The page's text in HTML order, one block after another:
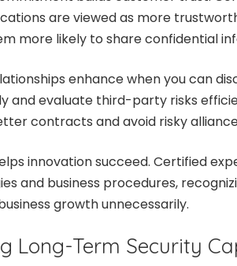
are viewed as more
more likely to share confidential
enhance when you can
and evaluate third-party risks
contracts and avoid risky
innovation succeed. Certified
and business procedures,
growth unnecessarily.
Long-Term Security